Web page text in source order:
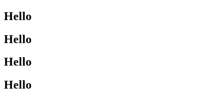
Hello
Hello
Hello
Hello